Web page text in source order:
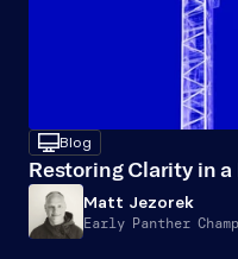
desktopBlog
Restoring Clarity in
Matt Jezorek
Early Panther